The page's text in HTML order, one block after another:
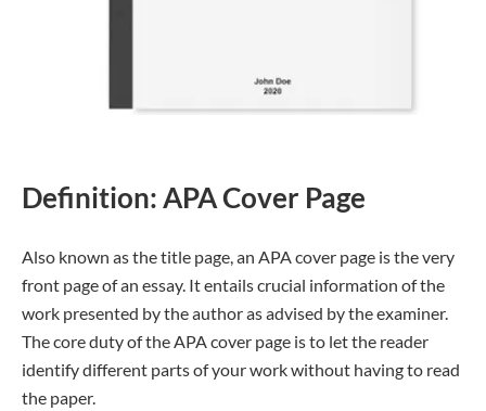
Definition: APA Cover Page
Also known as the title page, an APA cover page is the very
front page of an essay. It entails crucial information of the
work presented by the author as advised by the examiner.
The core duty of the APA cover page is to let the reader
identify different parts of your work without having to read
the paper.